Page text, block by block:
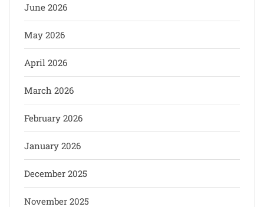
June 2026
May 2026
April 2026
March 2026
February 2026
January 2026
December 2025
November 2025